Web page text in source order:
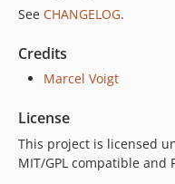
See CHANGELOG.
Credits
Marcel Voigt
License
This project is licensed
MIT/GPL compatible and